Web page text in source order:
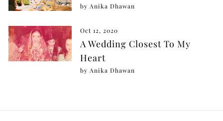
by Anika Dhawan
Oct 12, 2020
A Wedding Closest To My
Heart
by Anika Dhawan